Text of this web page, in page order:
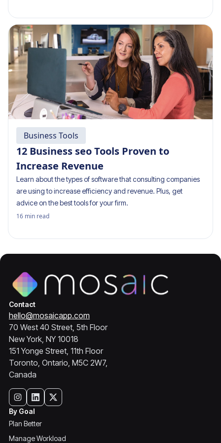
Business Tools
12 Business seo Tools Proven to
Increase Revenue
Learn about the types of software that consulting companies
are using to increase efficiency and revenue. Plus, get
advice on the best tools for your firm.
16 min read
Contact
hello@mosaicapp.com
70 West 40 Street, 5th Floor
New York, NY 10018
151 Yonge Street, 11th Floor
Toronto, Ontario, M5C 2W7,
Canada
By Goal
Plan Better
Manage Workload